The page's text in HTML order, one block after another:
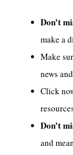
Don’t
make a
Make
news
Click
Don’t
and